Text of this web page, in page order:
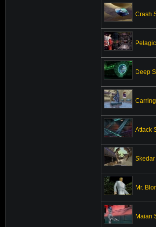
Crash
Deep
Attack
Mr.
Maian